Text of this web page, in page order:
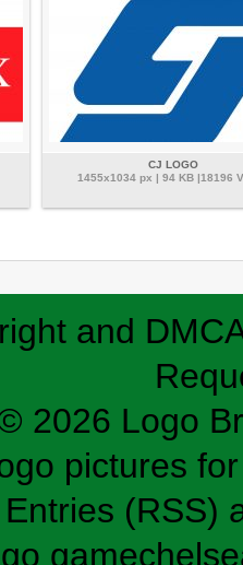
CJ LOGO
1455x1034 px | 94 KB |18196
and
2026 Logo
pictures
Entries (RSS)
game